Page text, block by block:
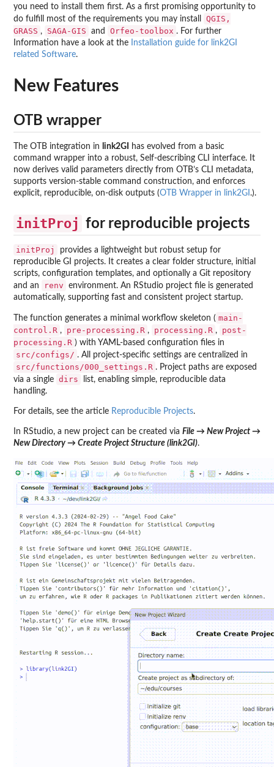
you need to install them first. As a first promising opportunity to
do fulfill most of the requirements you may install
QGIS,
GRASS , SAGA-GIS and Orfeo-toolbox . For further
Information have a look at the
Installation guide for link2GI
related Software.
New Features
OTB wrapper
The OTB integration in link2GI
has evolved from a basic
command wrapper into a robust, Self-describing CLI interface. It
now derives valid parameters directly from OTB’s CLI metadata,
supports version-stable command construction, and enforces
explicit, reproducible, on-disk outputs (OTB Wrapper in link2GI .).
initProj for reproducible projects
initProj
provides a lightweight but robust setup for
reproducible GI projects. It creates a clear folder structure, initial
scripts, configuration templates, and optionally a Git repository
and an
renv
environment. An RStudio project file is generated
automatically, supporting fast and consistent project startup.
The function generates a minimal workflow skeleton ( main-
control.R , pre-processing.R , processing.R ,
post-
processing.R ) with YAML-based configuration files in
src/configs/ . All project-specific settings are centralized in
src/functions/000_settings.R . Project paths are exposed
via a single dirs
list, enabling simple, reproducible data
handling.
For details, see the article Reproducible Projects.
In RStudio, a new project can be created via File → New Project →
New Directory → Create Project Structure (link2GI).